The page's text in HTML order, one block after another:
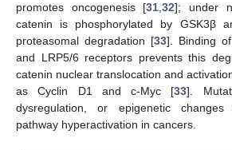
promotes oncogenesis [31,32]; under
catenin is phosphorylated by GSK3β
proteasomal degradation [33]. Binding
and LRP5/6 receptors prevents this
catenin nuclear translocation and
as Cyclin D1 and c-Myc [33].
dysregulation, or epigenetic
pathway hyperactivation in cancers.